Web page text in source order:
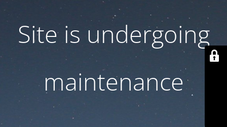
Site is undergoing
maintenance